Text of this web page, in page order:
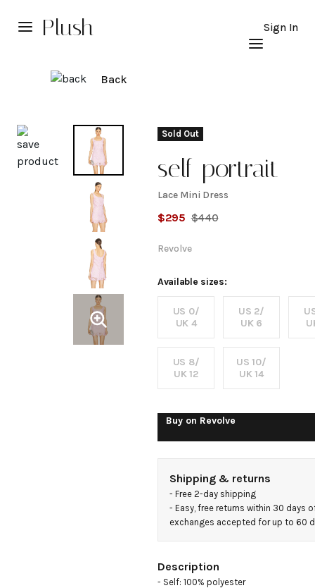
Plush Sign In
Back
Sold Out
self-portrait
Lace
Mini
Dress
Lace Mini Dress
$295 $440
Revolve
Available sizes:
US 0/
UK 4
US 2/
UK 6
US 8/
UK 12
US 10/
UK 14
Buy on Revolve
Shipping & returns
- Free 2-day shipping
- Easy, free returns within 30 days
exchanges accepted for up to 60
Description
- Self: 100% polyester